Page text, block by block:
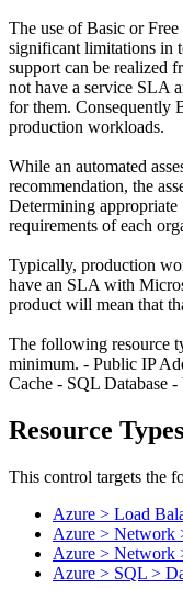
The use of Basic or
significant limitations in
support can be realized
not have a service SLA
for them. Consequently
production workloads.
While an automated
recommendation, the
Determining appropriate
requirements of each
Typically, production
have an SLA with
product will mean that
The following resource
minimum. - Public IP
Cache - SQL Database
Resource Types
This control targets the
Azure > Load
Azure > Network
Azure > Network
Azure > SQL >